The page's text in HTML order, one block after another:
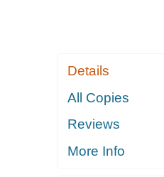
Details
All Copies
Reviews
More Info